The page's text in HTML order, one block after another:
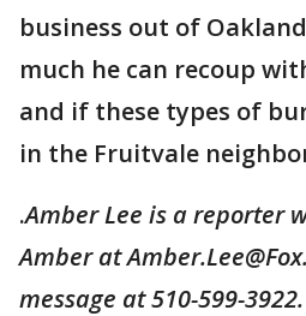
business out of
much he can recoup
and if these types of
in the Fruitvale
.Amber Lee is a reporter
Amber at
message at 510-599-